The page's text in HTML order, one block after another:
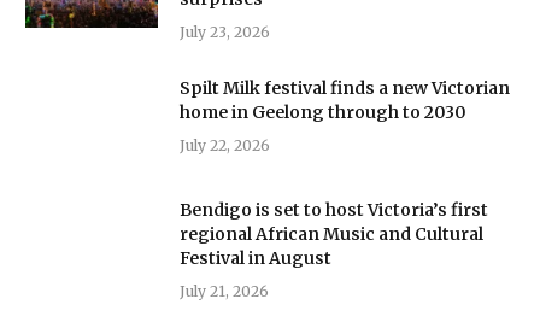
July 23, 2026
Spilt Milk festival finds a new Victorian
home in Geelong through to 2030
July 22, 2026
Bendigo is set to host Victoria’s first
regional African Music and Cultural
Festival in August
July 21, 2026